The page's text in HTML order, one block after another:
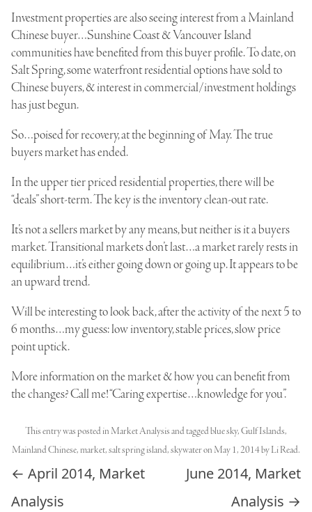
Investment properties are also seeing interest from a Mainland
Chinese buyer…Sunshine Coast & Vancouver Island
communities have benefited from this buyer profile. To date, on
Salt Spring, some waterfront residential options have sold to
Chinese buyers, & interest in commercial/investment holdings
has just begun.
So…poised for recovery, at the beginning of May. The true
buyers market has ended.
In the upper tier priced residential properties, there will be
“deals” short-term. The key is the inventory clean-out rate.
It’s not a sellers market by any means, but neither is it a buyers
market. Transitional markets don’t last…a market rarely rests in
equilibrium…it’s either going down or going up. It appears to be
an upward trend.
Will be interesting to look back, after the activity of the next 5 to
6 months…my guess: low inventory, stable prices, slow price
point uptick.
More information on the market & how you can benefit from
the changes? Call me! “Caring expertise…knowledge for you”.
This entry was posted in Market Analysisand taggedblue sky,Gulf Islands,
Mainland Chinese, market,salt spring island,skywateron May 1, 2014byLi Read.
Post navigation
← April 2014, Market
Analysis
June 2014, Market
Analysis →